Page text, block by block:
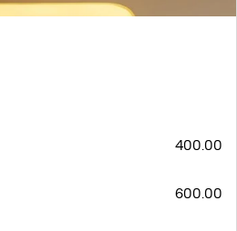
400.00
600.00